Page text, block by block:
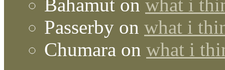
Bahamut on what i
Passerby on what i
Chumara on what i